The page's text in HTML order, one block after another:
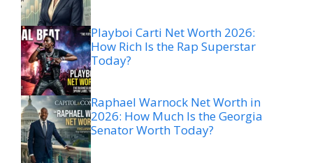
Playboi Carti Net Worth 2026:
How Rich Is the Rap Superstar
Today?
Raphael Warnock Net Worth in
2026: How Much Is the Georgia
Senator Worth Today?